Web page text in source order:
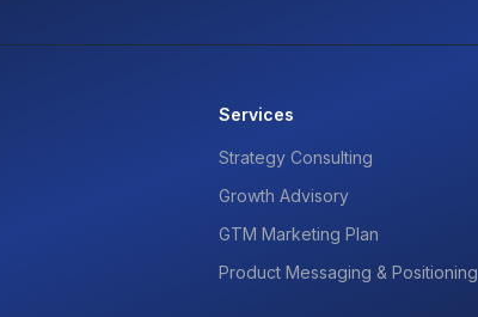
Services
Strategy Consulting
Growth Advisory
GTM Marketing Plan
Product Messaging & Positioning